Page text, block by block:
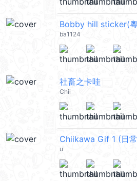
Bobby hill sticker(
ba1124
社畜之卡哇
Chii
Chiikawa Gif 1 (日常
u